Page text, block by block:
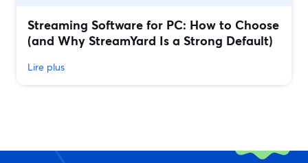
Streaming Software for PC: How to Choose
(and Why StreamYard Is a Strong Default)
Lire plus